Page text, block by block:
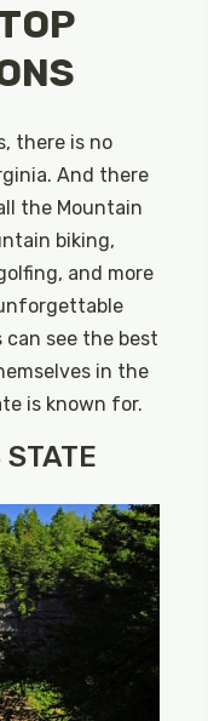
there is no
And there
the Mountain
biking,
and more
can see the best
in the
is known for.